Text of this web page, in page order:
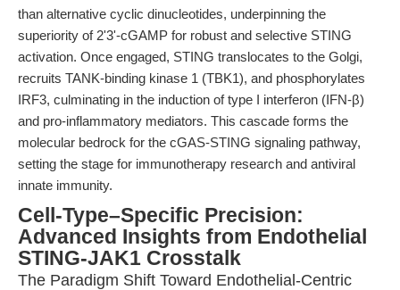
than alternative cyclic dinucleotides, underpinning the
superiority of 2'3'-cGAMP for robust and selective STING
activation. Once engaged, STING translocates to the Golgi,
recruits TANK-binding kinase 1 (TBK1), and phosphorylates
IRF3, culminating in the induction of type I interferon (IFN-β)
and pro-inflammatory mediators. This cascade forms the
molecular bedrock for the cGAS-STING signaling pathway,
setting the stage for immunotherapy research and antiviral
innate immunity.
Cell-Type–Specific Precision:
Advanced Insights from Endothelial
STING-JAK1 Crosstalk
The Paradigm Shift Toward Endothelial-Centric